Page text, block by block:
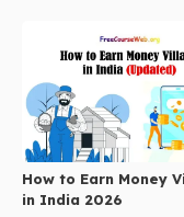
How to Earn Money
in India 2026